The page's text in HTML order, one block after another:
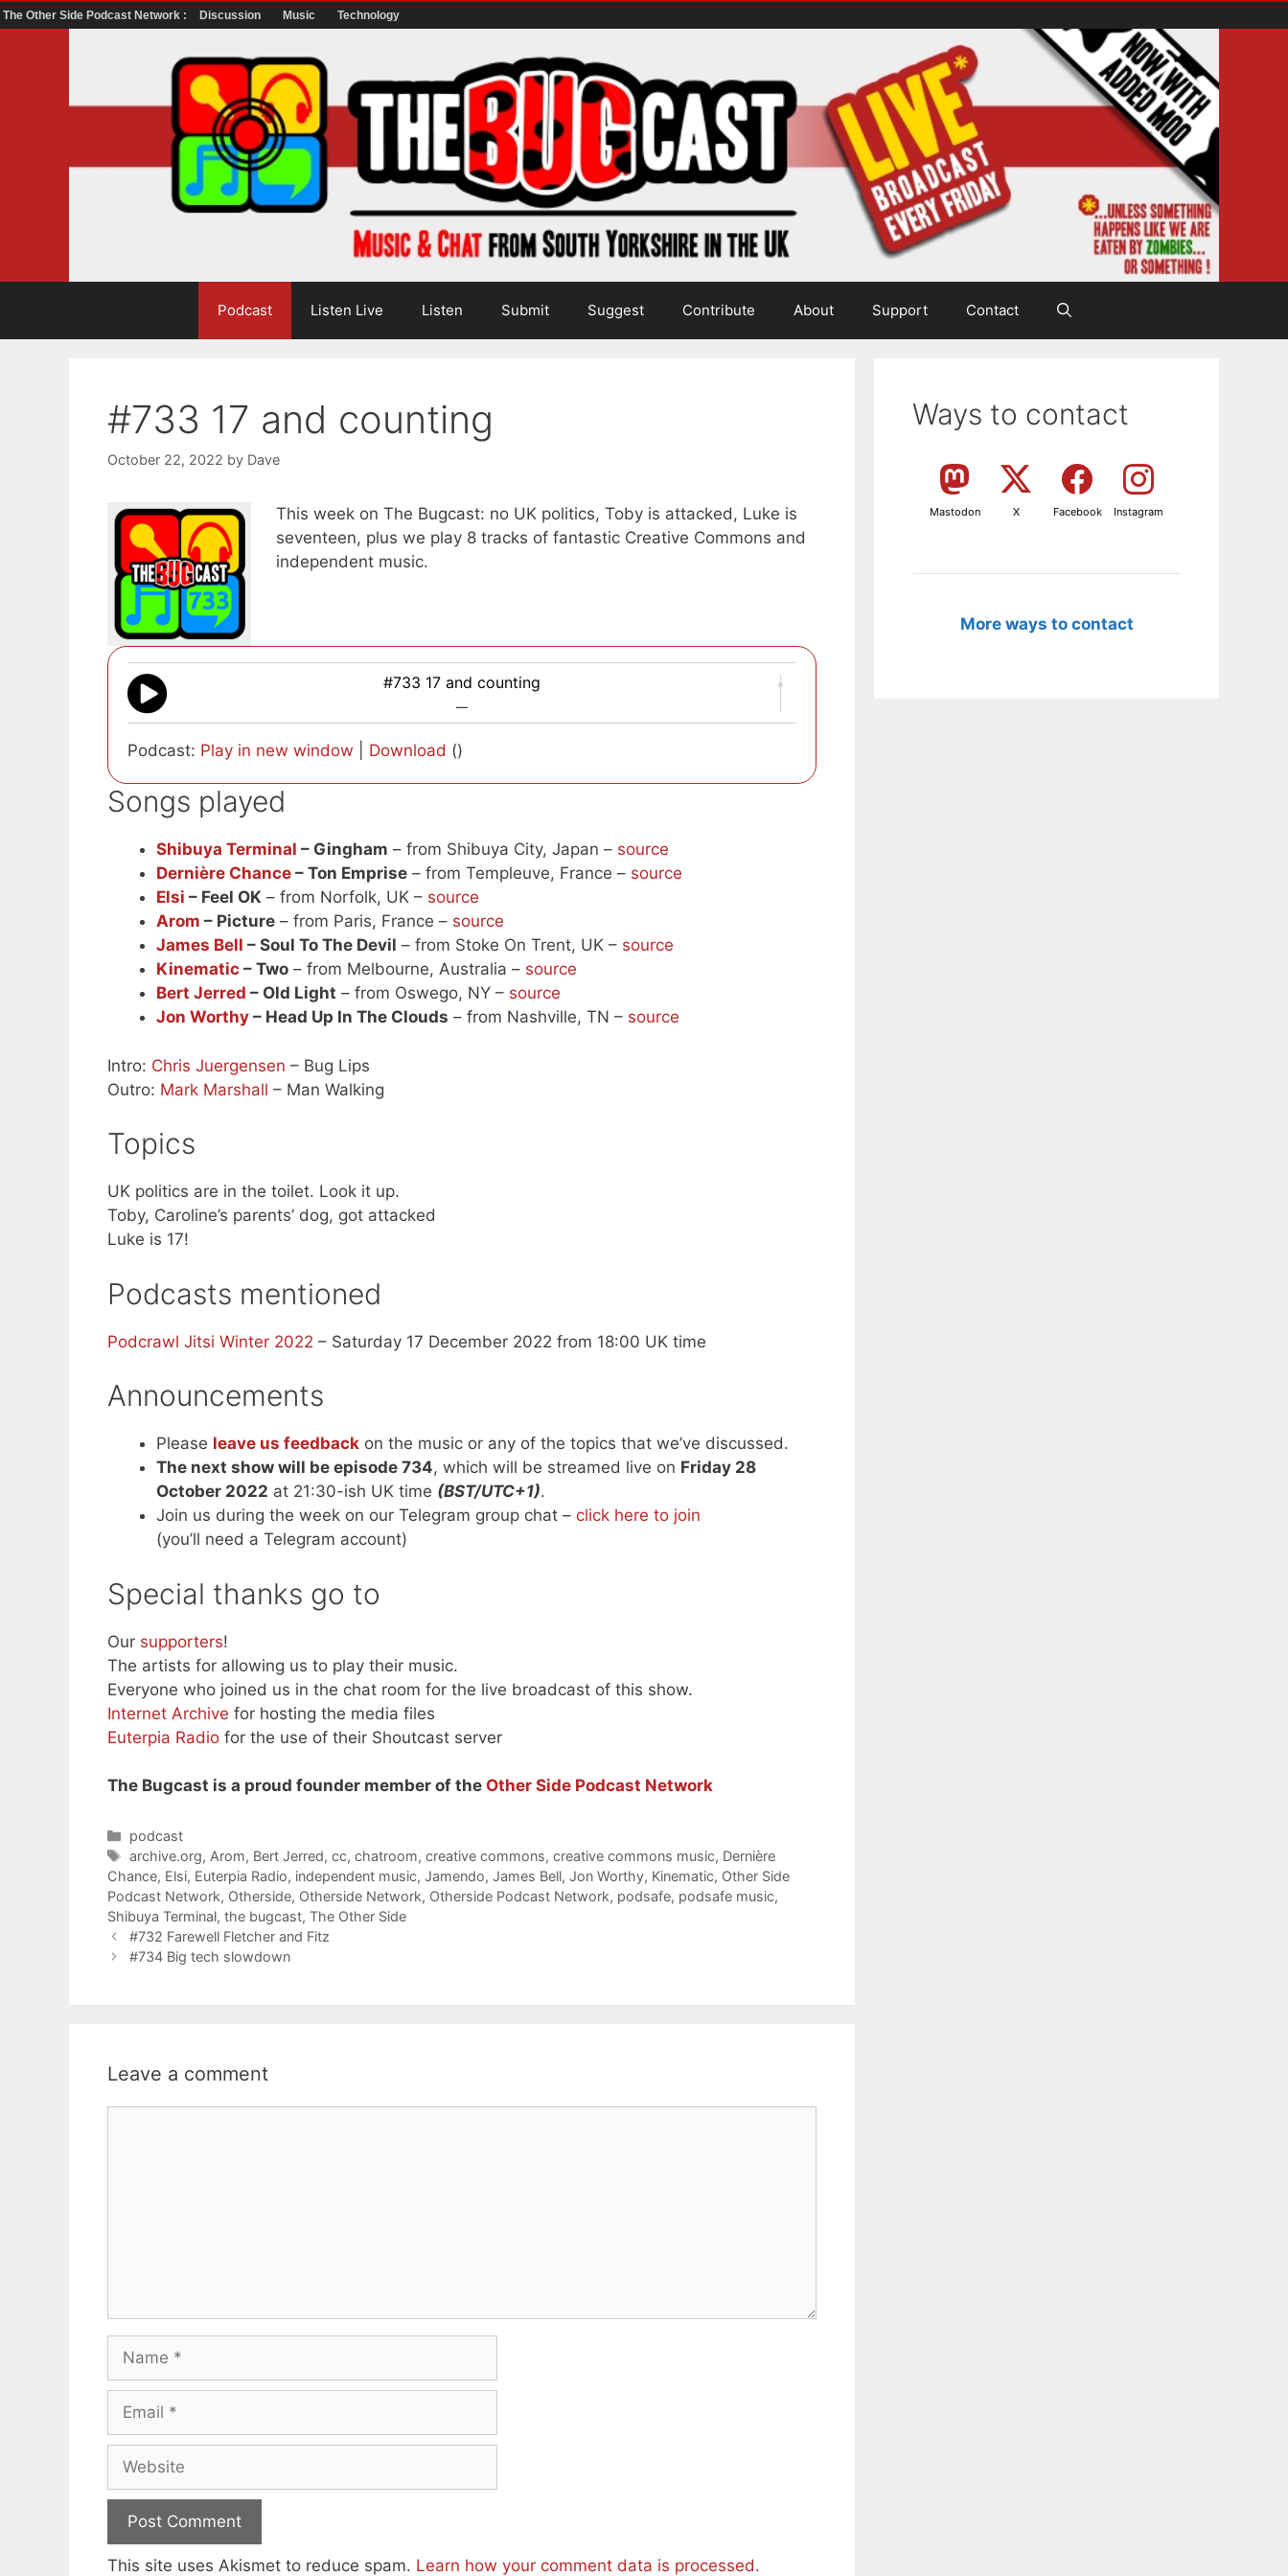
The Other Side Podcast Network : Discussion Music Technology
Podcast Listen Live Listen Submit Suggest Contribute About Support Contact
#733 17 and counting
October 22, 2022 by Dave
This week on The Bugcast: no UK politics, Toby is attacked, Luke is
seventeen, plus we play 8 tracks of fantastic Creative Commons and
independent music.
#733 17 and counting
—
Podcast: Play in new window Download ()
Songs played
Shibuya Terminal – Gingham – from Shibuya City, Japan – source
Dernière Chance – Ton Emprise – from Templeuve, France – source
Elsi – Feel OK – from Norfolk, UK – source
Arom – Picture – from Paris, France – source
James Bell – Soul To The Devil – from Stoke On Trent, UK – source
Kinematic – Two – from Melbourne, Australia – source
Bert Jerred – Old Light – from Oswego, NY – source
Jon Worthy – Head Up In The Clouds – from Nashville, TN – source
Intro: Chris Juergensen – Bug Lips
Outro: Mark Marshall – Man Walking
Topics
UK politics are in the toilet. Look it up.
Toby, Caroline’s parents’ dog, got attacked
Luke is 17!
Podcasts mentioned
Podcrawl Jitsi Winter 2022 – Saturday 17 December 2022 from 18:00 UK time
Announcements
Please leave us feedback on the music or any of the topics that we’ve discussed.
The next show will be episode 734, which will be streamed live on Friday 28
October 2022 at 21:30-ish UK time (BST/UTC+1).
Join us during the week on our Telegram group chat – click here to join
(you’ll need a Telegram account)
Special thanks go to
Our supporters!
The artists for allowing us to play their music.
Everyone who joined us in the chat room for the live broadcast of this show.
Internet Archive for hosting the media files
Euterpia Radio for the use of their Shoutcast server
The Bugcast is a proud founder member of the Other Side Podcast Network
Categories
podcast
Tags
archive.org, Arom, Bert Jerred,cc,chatroom,creative commons,creative commons music, Dernière
Chance, Elsi, Euterpia Radio, independent music, Jamendo, James Bell, Jon Worthy, Kinematic, Other Side
Podcast Network, Otherside, Otherside Network, Otherside Podcast Network, podsafe, podsafe music,
Shibuya Terminal, the bugcast, The Other Side
#732 Farewell Fletcher and Fitz
#734 Big tech slowdown
Leave a comment
Name
Email
Website
This site uses Akismet to reduce spam. Learn how your comment data is processed.
Ways to contact
Mastodon X Facebook Instagram
More ways to contact